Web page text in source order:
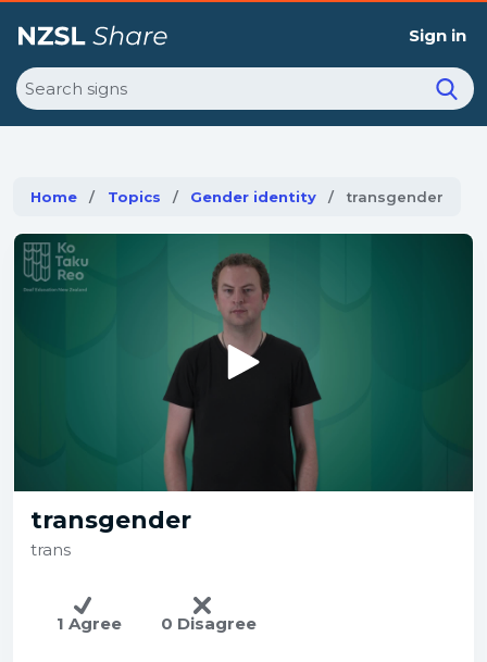
Sign in
Search
Home Topics Gender identity Current:
transgender
transgender
trans
1 Agree 0 Disagree